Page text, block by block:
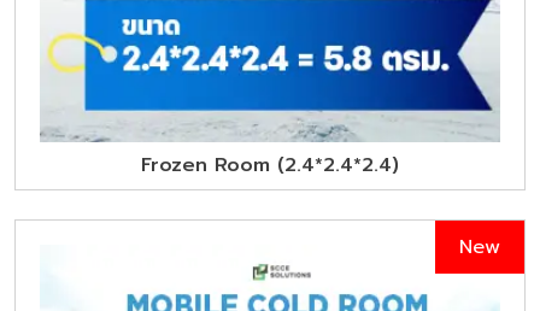
Frozen Room (2.4*2.4*2.4)
New